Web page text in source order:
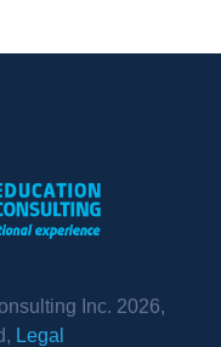
Inc. 2026,
Legal